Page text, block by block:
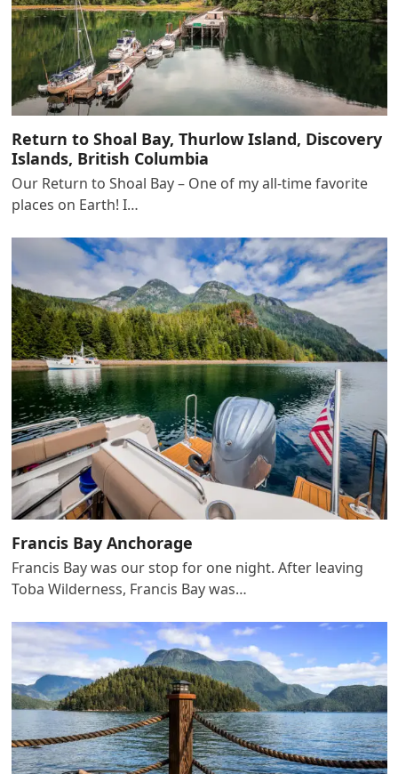
Return to Shoal Bay, Thurlow Island, Discovery
Islands, British Columbia
Our Return to Shoal Bay – One of my all-time favorite
places on Earth! I…
Francis Bay Anchorage
Francis Bay was our stop for one night. After leaving
Toba Wilderness, Francis Bay was…